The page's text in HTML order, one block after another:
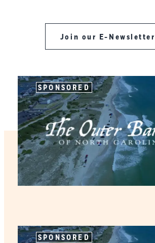
Join our E-Newsletter
SPONSORED
SPONSORED